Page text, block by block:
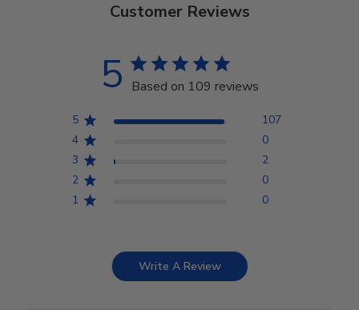
Customer Reviews
5 Based on 109 reviews
5
107
4
0
3
2
2
0
1
0
Write A Review